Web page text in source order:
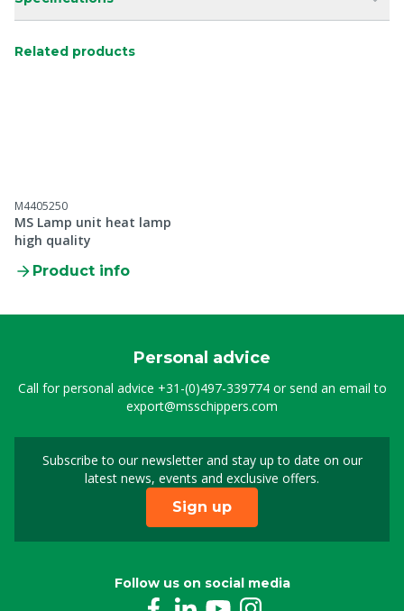
Related products
M4405250
MS Lamp unit heat lamp
high quality
Product info
Personal advice
Call for personal advice +31-(0)497-339774or send an email to
export@msschippers.com
Subscribe to our newsletter and stay up to date on our
latest news, events and exclusive offers.
Sign up for our
Sign up
Follow us on social media